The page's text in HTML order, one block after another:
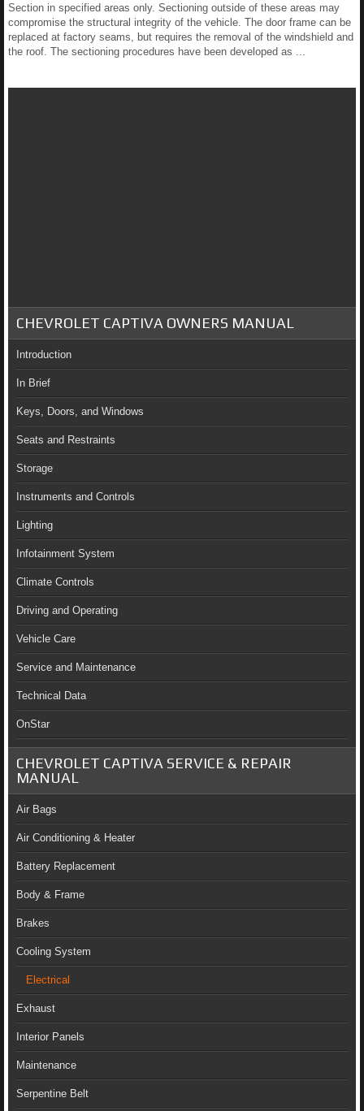
Section in specified areas only. Sectioning outside of these areas may
compromise the structural integrity of the vehicle. The door frame can be
replaced at factory seams, but requires the removal of the windshield and
the roof. The sectioning procedures have been developed as ...
CHEVROLET CAPTIVA OWNERS MANUAL
Introduction
In Brief
Keys, Doors, and Windows
Seats and Restraints
Storage
Instruments and Controls
Lighting
Infotainment System
Climate Controls
Driving and Operating
Vehicle Care
Service and Maintenance
Technical Data
OnStar
CHEVROLET CAPTIVA SERVICE & REPAIR
MANUAL
Air Bags
Air Conditioning & Heater
Battery Replacement
Body & Frame
Brakes
Cooling System
Electrical
Exhaust
Interior Panels
Maintenance
Serpentine Belt